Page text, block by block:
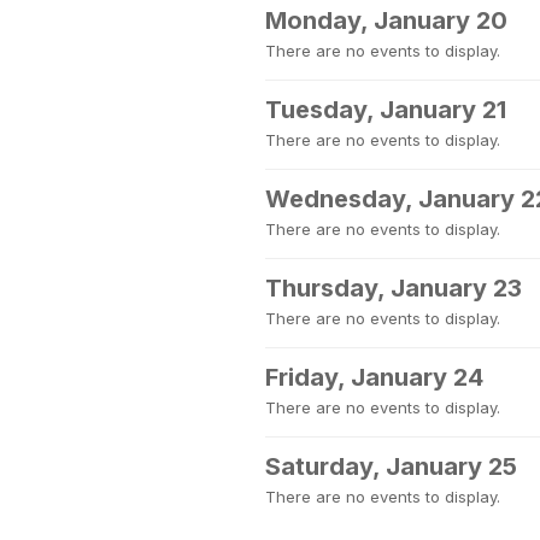
Monday, January 20
There are no events to display.
Tuesday, January 21
There are no events to display.
Wednesday, January
There are no events to display.
Thursday, January 23
There are no events to display.
Friday, January 24
There are no events to display.
Saturday, January 25
There are no events to display.